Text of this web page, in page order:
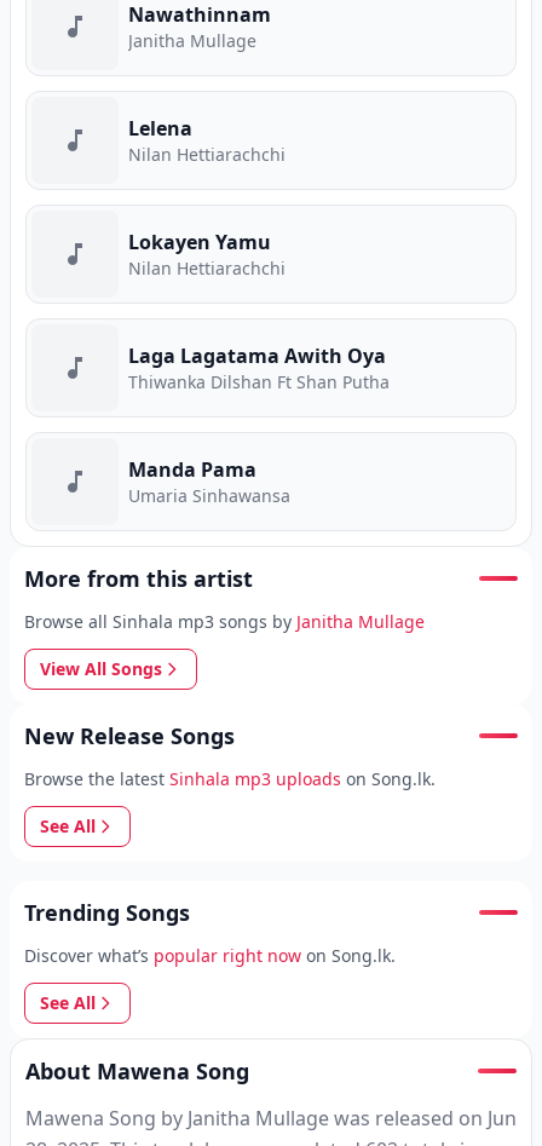
Nawathinnam
Janitha Mullage
Lelena
Nilan Hettiarachchi
Lokayen Yamu
Nilan Hettiarachchi
Laga Lagatama Awith Oya
Thiwanka Dilshan Ft Shan Putha
Manda Pama
Umaria Sinhawansa
More from this artist
Browse all Sinhala mp3 songs by Janitha Mullage
View All Songs
New Release Songs
Browse the latest Sinhala mp3 uploads on Song.lk.
See All
Trending Songs
Discover what’s popular right now on Song.lk.
See All
About Mawena Song
Mawena Song by Janitha Mullage was released on Jun